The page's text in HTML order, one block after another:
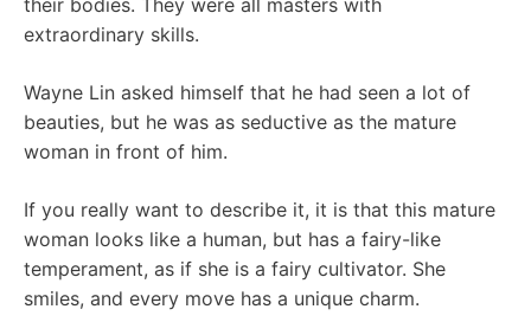
their bodies. They were all masters with
extraordinary skills.
Wayne Lin asked himself that he had seen a lot of
beauties, but he was as seductive as the mature
woman in front of him.
If you really want to describe it, it is that this mature
woman looks like a human, but has a fairy-like
temperament, as if she is a fairy cultivator. She
smiles, and every move has a unique charm.